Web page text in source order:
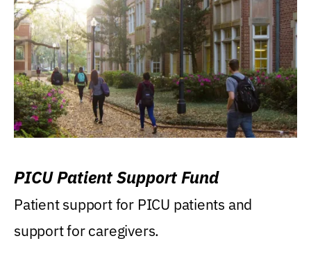
PICU Patient Support Fund
Patient support for PICU patients and
support for caregivers.